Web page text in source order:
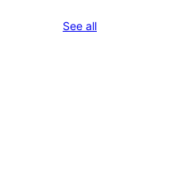
See allreviews